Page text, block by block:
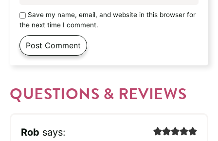
Save my name, email, and website in this browser for
the next time I comment.
QUESTIONS & REVIEWS
Rob says: